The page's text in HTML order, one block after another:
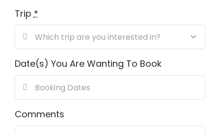
Trip *
Date(s) You Are Wanting To Book
Comments